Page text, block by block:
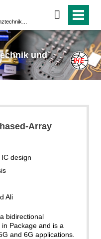
und
Array
design
Ali
bidirectional
Package and is a
and 6G applications.